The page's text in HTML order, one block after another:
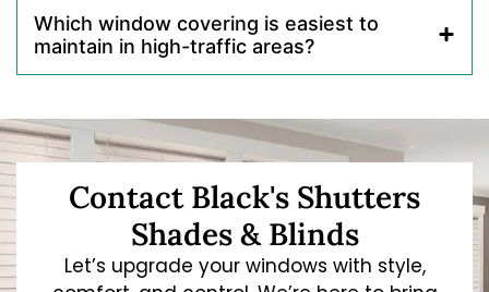
Which window covering is easiest to
maintain in high-traffic areas?
Contact Black's Shutters
Shades & Blinds
Let’s upgrade your windows with style,